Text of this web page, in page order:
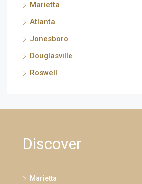
Marietta
Atlanta
Jonesboro
Douglasville
Roswell
Discover
Marietta